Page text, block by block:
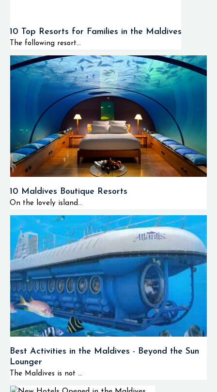
10 Top Resorts for Families in the Maldives
The following resort...
10 Maldives Boutique Resorts
On the lovely island...
Best Activities in the Maldives - Beyond the Sun
Lounger
The Maldives is not ...